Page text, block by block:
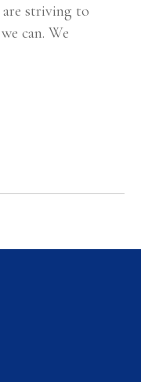
striving to
can. We